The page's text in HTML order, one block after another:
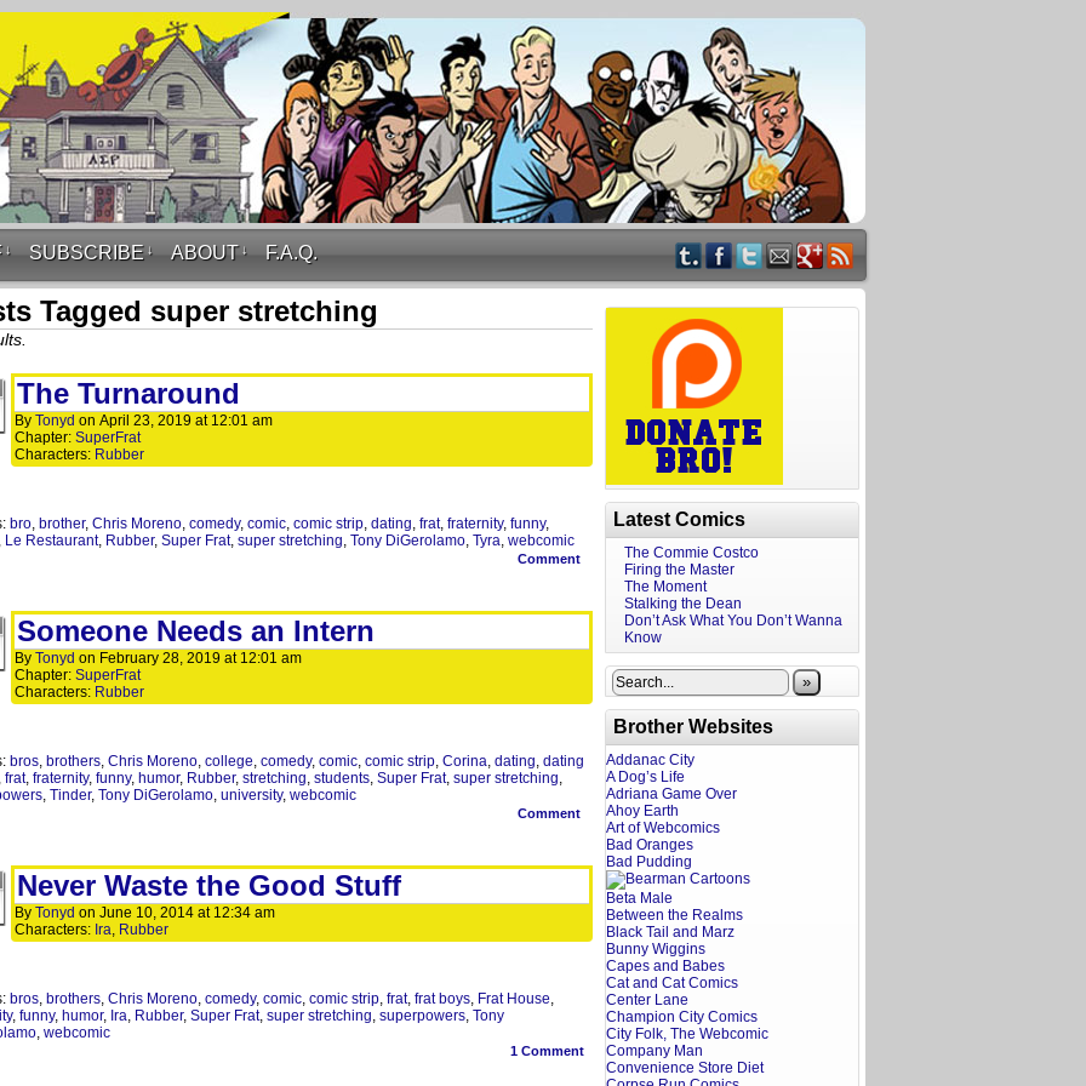
↓ SUBSCRIBE ↓ ABOUT ↓ F.A.Q.
Tagged super stretching
The Turnaround
By Tonyd on April 23, 2019 at 12:01 am
Chapter: SuperFrat
Characters: Rubber
bro, brother, Chris Moreno, comedy, comic, comic strip, dating, frat, fraternity, funny,
Le Restaurant, Rubber, Super Frat, super stretching, Tony DiGerolamo, Tyra, webcomic
Comment
Someone Needs an Intern
By Tonyd on February 28, 2019 at 12:01 am
Chapter: SuperFrat
Characters: Rubber
bros, brothers, Chris Moreno, college, comedy, comic, comic strip, Corina, dating, dating
frat, fraternity, funny, humor, Rubber, stretching, students, Super Frat, super stretching,
, Tinder, Tony DiGerolamo, university, webcomic
Comment
Never Waste the Good Stuff
By Tonyd on June 10, 2014 at 12:34 am
Characters: Ira, Rubber
bros, brothers, Chris Moreno, comedy, comic, comic strip, frat, frat boys, Frat House,
, funny, humor, Ira, Rubber, Super Frat, super stretching, superpowers, Tony
, webcomic
1 Comment
Latest Comics
The Commie Costco
Firing the Master
The Moment
Stalking the Dean
Don’t Ask What You Don’t Wanna
Know
»
Brother Websites
Addanac City
A Dog’s Life
Adriana Game Over
Ahoy Earth
Art of Webcomics
Bad Oranges
Bad Pudding
Beta Male
Between the Realms
Black Tail and Marz
Bunny Wiggins
Capes and Babes
Cat and Cat Comics
Center Lane
Champion City Comics
City Folk, The Webcomic
Company Man
Convenience Store Diet